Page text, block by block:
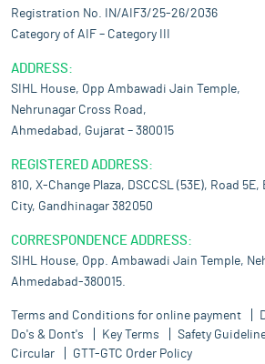
Registration No. IN/AIF3/25-26/2036
Category of AIF – Category III
ADDRESS:
SIHL House, Opp Ambawadi Jain Temple,
Nehrunagar Cross Road,
Ahmedabad, Gujarat – 380015
REGISTERED ADDRESS:
810, X-Change Plaza, DSCCSL (53E), Road
City, Gandhinagar 382050
CORRESPONDENCE ADDRESS:
SIHL House, Opp. Ambawadi Jain Temple,
Ahmedabad-380015.
Terms and Conditions for online payment
Do's & Dont's
Key Terms Safety
Circular
GTT-GTC Order Policy